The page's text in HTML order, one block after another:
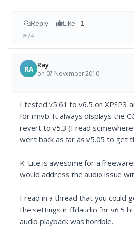
Reply Like 1
#74
RA Ray
on 07 November 2010
I tested v5.61 to v6.5 on XPSP3
for rmvb. It always displays the
revert to v5.3 (I read
went back as far as v5.05 to get
K-Lite is awesome for a
would address the audio issue
I read in a thread that you could
the settings in ffdaudio for v6.5
audio playback was horrible.